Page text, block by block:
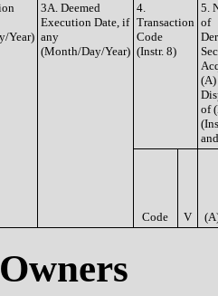
Year)
3A. Deemed
Execution Date, if
any
(Month/Day/Year)
4.
Transaction
Code
(Instr. 8)
5.
of
(A)
of
Code V